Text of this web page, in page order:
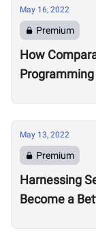
May 16, 2022
Premium
How
Programming
May 13, 2022
Premium
Harnessing
Become a